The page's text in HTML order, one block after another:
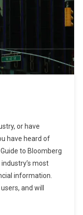
or have
have heard of
to Bloomberg
most
information.
and will